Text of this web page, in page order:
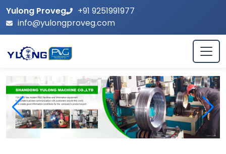
Yulong Proveg
+91 9251991977
info@yulongproveg.com